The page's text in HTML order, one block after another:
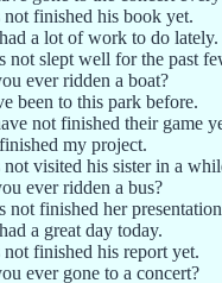
not finished his book yet.
a lot of work to do lately.
not slept well for the past
ever ridden a boat?
been to this park before.
not finished their game
my project.
not visited his sister in a
ever ridden a bus?
not finished her
a great day today.
not finished his report yet.
ever gone to a concert?